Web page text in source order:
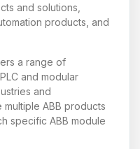
and solutions,
products, and
a range of
and modular
and
ABB products
specific ABB module